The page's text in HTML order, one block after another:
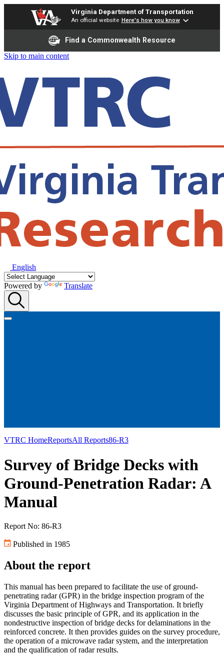
Virginia Department of Transportation
An official website Here's how you know
Find a Commonwealth Resource
Skip to main content
English
Powered by Translate
VTRC HomeReportsAll Reports86-R3
Survey of Bridge Decks with
Ground-Penetration Radar: A
Manual
Report No: 86-R3
Published in 1985
About the report
This manual has been prepared to facilitate the use of ground-
penetrating radar (GPR) in the bridge inspection program of the
Virginia Department of Highways and Transportation. It briefly
discusses the basic principle of GPR, and its application in the
nondestructive inspection of bridge decks for delaminations in the
reinforced concrete. It then provides guides on the survey procedure,
the operation of a microwave radar system, and the interpretation
and the qualification of radar results.